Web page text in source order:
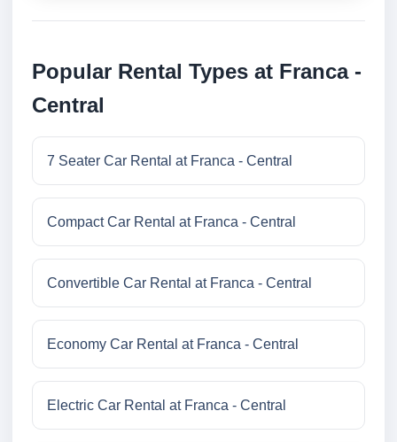
Popular Rental Types at Franca -
Central
7 Seater Car Rental at Franca - Central
Compact Car Rental at Franca - Central
Convertible Car Rental at Franca - Central
Economy Car Rental at Franca - Central
Electric Car Rental at Franca - Central